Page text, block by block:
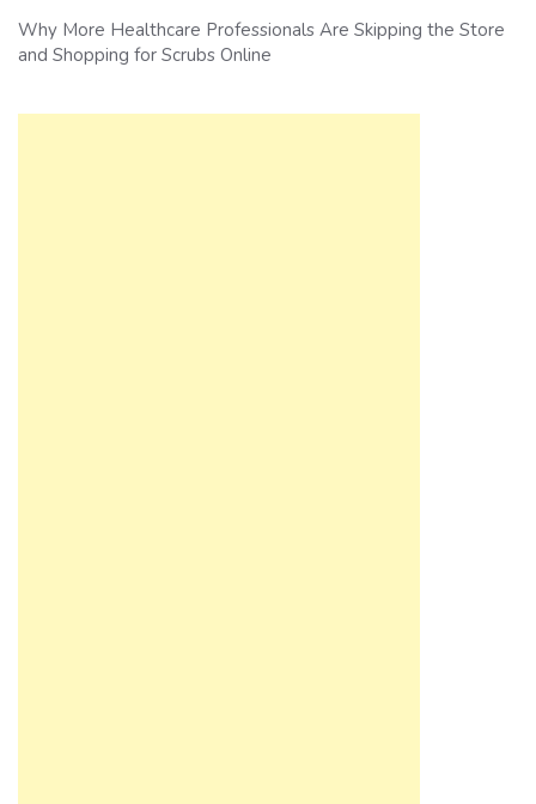
Why More Healthcare Professionals Are Skipping the Store
and Shopping for Scrubs Online